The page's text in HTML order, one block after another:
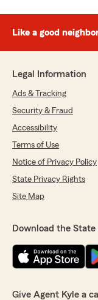
Like a good
Legal Information
Ads & Tracking
Security & Fraud
Accessibility
Terms of Use
Notice of Privacy Policy
State Privacy Rights
Site Map
Download the
Give Agent Kyle a call